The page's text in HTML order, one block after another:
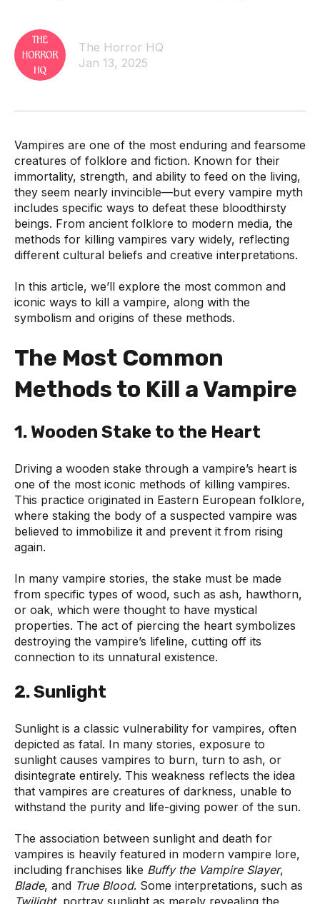
The Horror HQ
Jan 13, 2025
Vampires are one of the most enduring and fearsome
creatures of folklore and fiction. Known for their
immortality, strength, and ability to feed on the living,
they seem nearly invincible—but every vampire myth
includes specific ways to defeat these bloodthirsty
beings. From ancient folklore to modern media, the
methods for killing vampires vary widely, reflecting
different cultural beliefs and creative interpretations.
In this article, we’ll explore the most common and
iconic ways to kill a vampire, along with the
symbolism and origins of these methods.
The Most Common
Methods to Kill a Vampire
1. Wooden Stake to the Heart
Driving a wooden stake through a vampire’s heart is
one of the most iconic methods of killing vampires.
This practice originated in Eastern European folklore,
where staking the body of a suspected vampire was
believed to immobilize it and prevent it from rising
again.
In many vampire stories, the stake must be made
from specific types of wood, such as ash, hawthorn,
or oak, which were thought to have mystical
properties. The act of piercing the heart symbolizes
destroying the vampire’s lifeline, cutting off its
connection to its unnatural existence.
2. Sunlight
Sunlight is a classic vulnerability for vampires, often
depicted as fatal. In many stories, exposure to
sunlight causes vampires to burn, turn to ash, or
disintegrate entirely. This weakness reflects the idea
that vampires are creatures of darkness, unable to
withstand the purity and life-giving power of the sun.
The association between sunlight and death for
vampires is heavily featured in modern vampire lore,
including franchises like Buffy the Vampire Slayer,
Blade, and True Blood. Some interpretations, such as